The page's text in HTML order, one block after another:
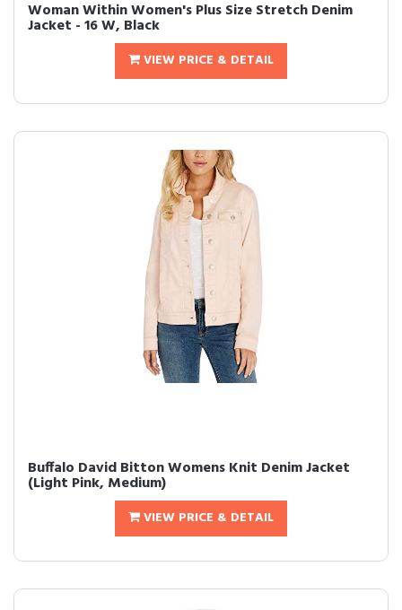
Woman Within Women's Plus Size Stretch Denim
Jacket - 16 W, Black
VIEW PRICE & DETAIL
Buffalo David Bitton Womens Knit Denim Jacket
(Light Pink, Medium)
VIEW PRICE & DETAIL